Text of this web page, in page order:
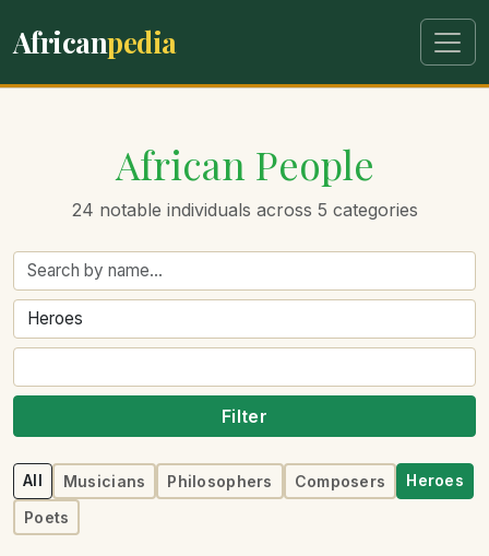
Africanpedia
African People
24 notable individuals across 5 categories
Filter
All Musicians Philosophers Composers
Heroes
Poets